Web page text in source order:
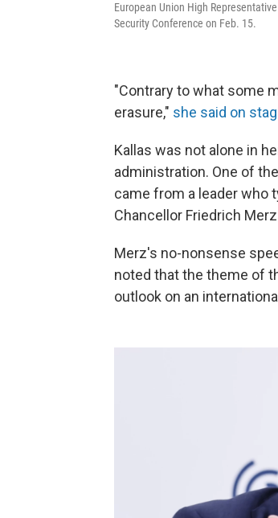
European Union High
Security Conference on Feb. 15.
"Contrary to what some
erasure," she said on
Kallas was not alone in
administration. One of
came from a leader who
Chancellor Friedrich
Merz's no-nonsense
noted that the theme of
outlook on an